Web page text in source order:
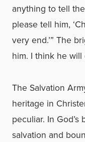
anything to tell
please tell him,
very end.’” The
him. I think he will
The Salvation
heritage in
peculiar. In
salvation and